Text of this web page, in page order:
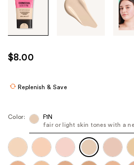
through
images
use
the
navigate
each
product
$8.00
Replenish & Save
Color:
F1N
fair or light skin tones with a